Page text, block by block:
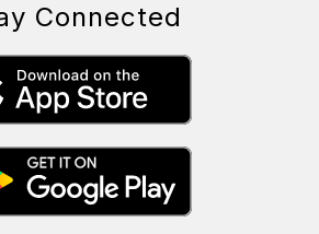
Connected